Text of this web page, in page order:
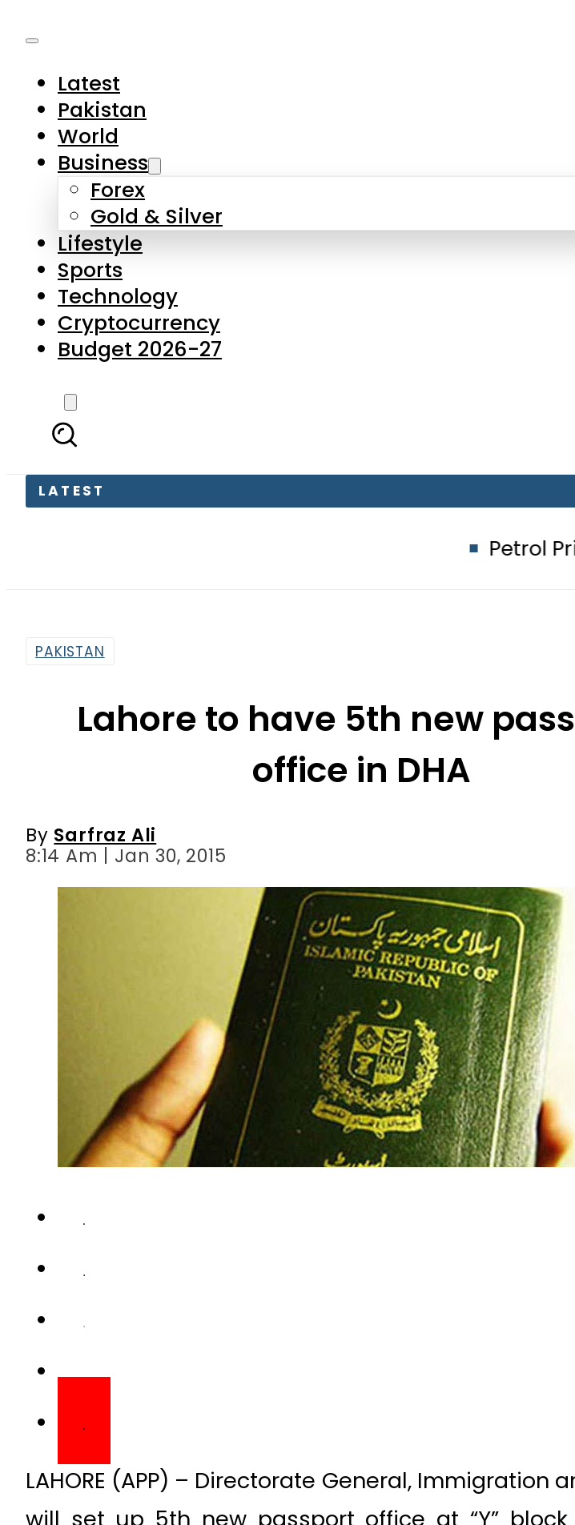
Latest
Pakistan
World
Business
Forex
Gold & Silver
Lifestyle
Sports
Technology
Cryptocurrency
Budget 2026-27
LATEST
Petrol Price falls
PAKISTAN
Lahore to have 5th new
office in DHA
By Sarfraz Ali
8:14 Am | Jan 30, 2015
LAHORE (APP) – Directorate General, Immigration
will set up 5th new passport office at “Y” block